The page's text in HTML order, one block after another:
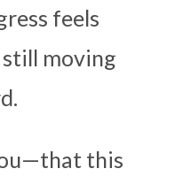
feels
moving
this